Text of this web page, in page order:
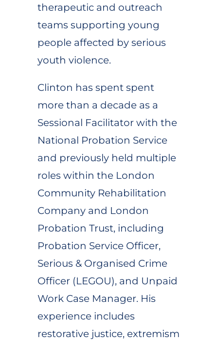
therapeutic and outreach
teams supporting young
people affected by serious
youth violence.
Clinton has spent spent
more than a decade as a
Sessional Facilitator with the
National Probation Service
and previously held multiple
roles within the London
Community Rehabilitation
Company and London
Probation Trust, including
Probation Service Officer,
Serious & Organised Crime
Officer (LEGOU), and Unpaid
Work Case Manager. His
experience includes
restorative justice, extremism